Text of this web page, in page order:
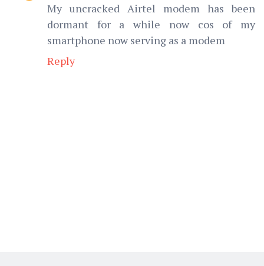
My uncracked Airtel modem has been
dormant for a while now cos of my
smartphone now serving as a modem
Reply